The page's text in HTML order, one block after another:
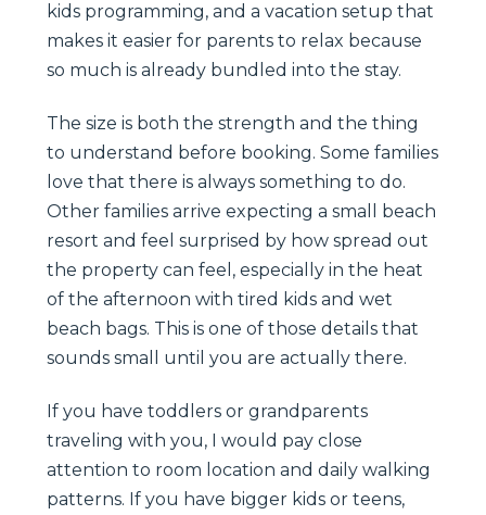
kids programming, and a vacation setup that
makes it easier for parents to relax because
so much is already bundled into the stay.
The size is both the strength and the thing
to understand before booking. Some families
love that there is always something to do.
Other families arrive expecting a small beach
resort and feel surprised by how spread out
the property can feel, especially in the heat
of the afternoon with tired kids and wet
beach bags. This is one of those details that
sounds small until you are actually there.
If you have toddlers or grandparents
traveling with you, I would pay close
attention to room location and daily walking
patterns. If you have bigger kids or teens,